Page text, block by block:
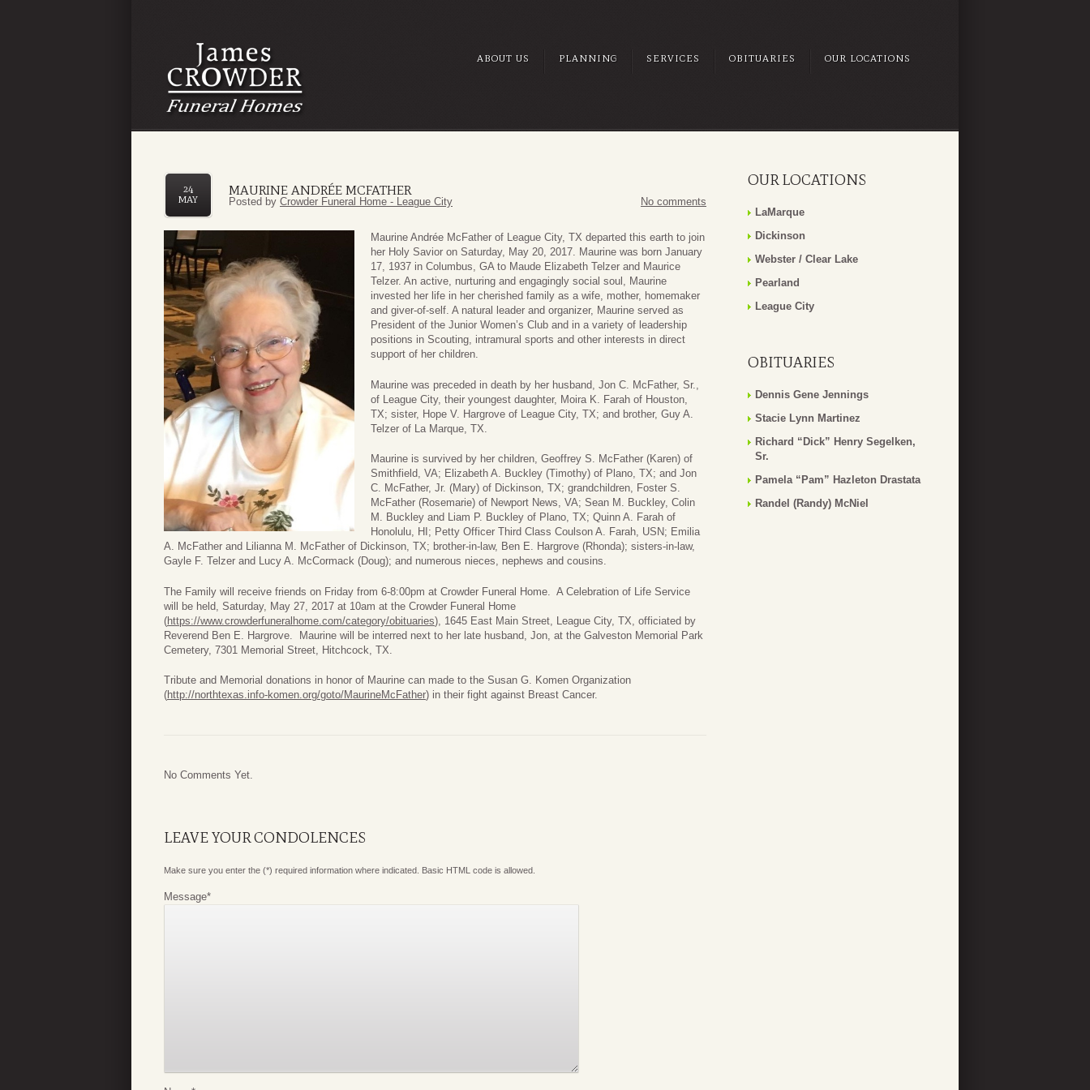
ABOUT US PLANNING SERVICES OBITUARIES OUR LOCATIONS
MAURINE ANDRÉE MCFATHER
24
MAY
Posted by Crowder Funeral Home - League City No comments
Maurine Andrée McFather of League City, TX departed this earth to join
her Holy Savior on Saturday, May 20, 2017. Maurine was born January
17, 1937 in Columbus, GA to Maude Elizabeth Telzer and Maurice
Telzer. An active, nurturing and engagingly social soul, Maurine
invested her life in her cherished family as a wife, mother, homemaker
and giver-of-self. A natural leader and organizer, Maurine served as
President of the Junior Women’s Club and in a variety of leadership
positions in Scouting, intramural sports and other interests in direct
support of her children.
Maurine was preceded in death by her husband, Jon C. McFather, Sr.,
of League City, their youngest daughter, Moira K. Farah of Houston,
TX; sister, Hope V. Hargrove of League City, TX; and brother, Guy A.
Telzer of La Marque, TX.
Maurine is survived by her children, Geoffrey S. McFather (Karen) of
Smithfield, VA; Elizabeth A. Buckley (Timothy) of Plano, TX; and Jon
C. McFather, Jr. (Mary) of Dickinson, TX; grandchildren, Foster S.
McFather (Rosemarie) of Newport News, VA; Sean M. Buckley, Colin
M. Buckley and Liam P. Buckley of Plano, TX; Quinn A. Farah of
Honolulu, HI; Petty Officer Third Class Coulson A. Farah, USN; Emilia
A. McFather and Lilianna M. McFather of Dickinson, TX; brother-in-law, Ben E. Hargrove (Rhonda); sisters-in-law,
Gayle F. Telzer and Lucy A. McCormack (Doug); and numerous nieces, nephews and cousins.
The Family will receive friends on Friday from 6-8:00pm at Crowder Funeral Home. A Celebration of Life Service
will be held, Saturday, May 27, 2017 at 10am at the Crowder Funeral Home
(https://www.crowderfuneralhome.com/category/obituaries), 1645 East Main Street, League City, TX, officiated by
Reverend Ben E. Hargrove. Maurine will be interred next to her late husband, Jon, at the Galveston Memorial Park
Cemetery, 7301 Memorial Street, Hitchcock, TX.
Tribute and Memorial donations in honor of Maurine can made to the Susan G. Komen Organization
(http://northtexas.info-komen.org/goto/MaurineMcFather) in their fight against Breast Cancer.
No Comments Yet.
LEAVE YOUR CONDOLENCES
Make sure you enter the (*) required information where indicated. Basic HTML code is allowed.
Message*
OUR LOCATIONS
LaMarque
Dickinson
Webster / Clear Lake
Pearland
League City
OBITUARIES
Dennis Gene Jennings
Stacie Lynn Martinez
Richard “Dick” Henry Segelken,
Sr.
Pamela “Pam” Hazleton Drastata
Randel (Randy) McNiel